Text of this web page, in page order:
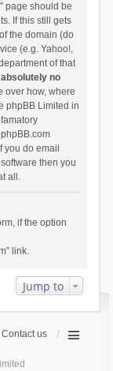
page should be
If this still gets
the domain (do
(e.g. Yahoo!,
of that
absolutely no
over how, where
phpBB Limited in
you do email
then you
all.
if the option
link.
Jump to
Contact us